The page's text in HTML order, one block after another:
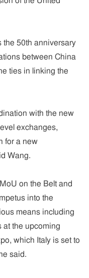
the 50th anniversary
between China
ties in linking the
with the new
exchanges,
for a new
Wang.
on the Belt and
into the
means including
at the upcoming
which Italy is set to
said.